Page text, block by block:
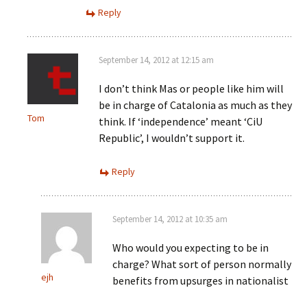
Reply
Tom
September 14, 2012 at 12:15 am
I don’t think Mas or people like him will
be in charge of Catalonia as much as they
think. If ‘independence’ meant ‘CiU
Republic’, I wouldn’t support it.
Reply
ejh
September 14, 2012 at 10:35 am
Who would you expecting to be in
charge? What sort of person normally
benefits from upsurges in nationalist